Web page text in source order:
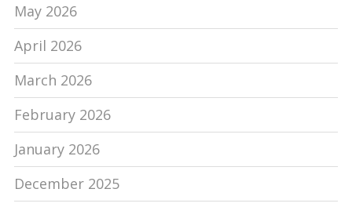
May 2026
April 2026
March 2026
February 2026
January 2026
December 2025